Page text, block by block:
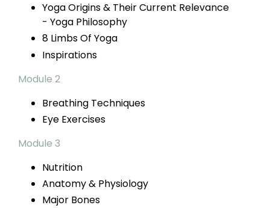
Yoga Origins & Their Current Relevance
- Yoga Philosophy
8 Limbs Of Yoga
Inspirations
Module 2
Breathing Techniques
Eye Exercises
Module 3
Nutrition
Anatomy & Physiology
Major Bones